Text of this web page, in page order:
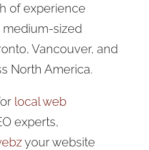
of experience
sized
Vancouver, and
North America.
local web
experts,
your website